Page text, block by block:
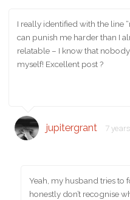
I really identified with the line
can punish me harder than I
relatable – I know that
myself! Excellent post ?
jupitergrant 7
Yeah, my husband tries to
honestly don’t recognise